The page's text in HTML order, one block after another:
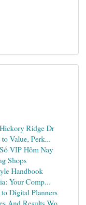
Ridge Dr
Value, Perk...
VIP Hôm Nay
Shops
Handbook
Your Comp...
Digital Planners
And Results Wo...